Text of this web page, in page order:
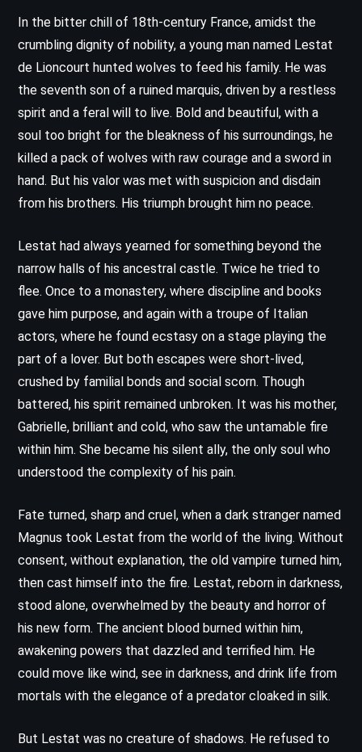
In the bitter chill of 18th-century France, amidst the
crumbling dignity of nobility, a young man named Lestat
de Lioncourt hunted wolves to feed his family. He was
the seventh son of a ruined marquis, driven by a restless
spirit and a feral will to live. Bold and beautiful, with a
soul too bright for the bleakness of his surroundings, he
killed a pack of wolves with raw courage and a sword in
hand. But his valor was met with suspicion and disdain
from his brothers. His triumph brought him no peace.
Lestat had always yearned for something beyond the
narrow halls of his ancestral castle. Twice he tried to
flee. Once to a monastery, where discipline and books
gave him purpose, and again with a troupe of Italian
actors, where he found ecstasy on a stage playing the
part of a lover. But both escapes were short-lived,
crushed by familial bonds and social scorn. Though
battered, his spirit remained unbroken. It was his mother,
Gabrielle, brilliant and cold, who saw the untamable fire
within him. She became his silent ally, the only soul who
understood the complexity of his pain.
Fate turned, sharp and cruel, when a dark stranger named
Magnus took Lestat from the world of the living. Without
consent, without explanation, the old vampire turned him,
then cast himself into the fire. Lestat, reborn in darkness,
stood alone, overwhelmed by the beauty and horror of
his new form. The ancient blood burned within him,
awakening powers that dazzled and terrified him. He
could move like wind, see in darkness, and drink life from
mortals with the elegance of a predator cloaked in silk.
But Lestat was no creature of shadows. He refused to